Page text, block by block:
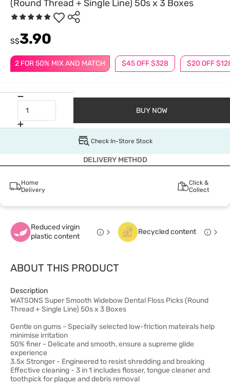
(Round Thread + Single Line) 50s x 3 Boxes
2 FOR 50% MIX AND MATCH $45 OFF $328 $20 OFF
S$3.90
BUY NOW
Check In-Store Stock
DELIVERY METHOD
Home
Delivery
Click &
Collect
Reduced virgin
plastic content
Recycled content
ABOUT THIS PRODUCT
Description
WATSONS Super Smooth Widebow Dental Floss Picks (Round
Thread + Single Line) 50s x 3 Boxes
Gentle on gums - Specially selected low-friction mateirals help
minimise irritation
50% finer - Delicate and smooth, ensure a supreme glide
experience
3.5x Stronger - Engineered to resist shredding and breaking
Effective cleaning - 3 in 1 includes flosser, tongue cleaner and
toothpick for plaque and debris removal